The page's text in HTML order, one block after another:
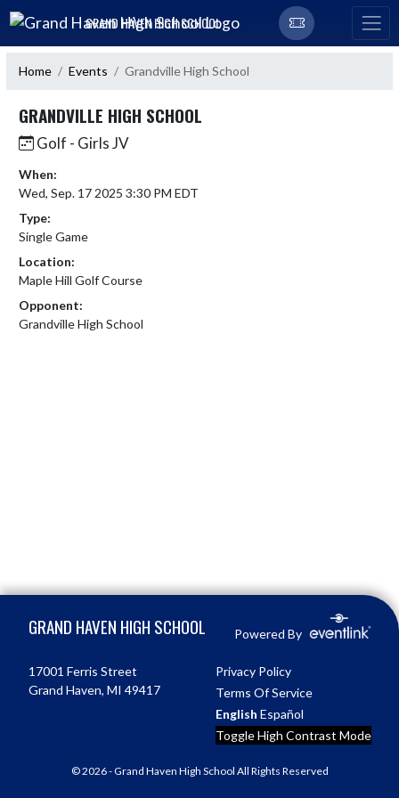
Skip Navigation Menu
GRAND HAVEN HIGH SCHOOL
Home Events Grandville High School
GRANDVILLE HIGH SCHOOL
Golf - Girls JV
When:
Wed, Sep. 17 2025 3:30 PM EDT
Type:
Single Game
Location:
Maple Hill Golf Course
Opponent:
Grandville High School
GRAND HAVEN HIGH SCHOOL Powered By
17001 Ferris Street
Grand Haven, MI 49417
Privacy Policy
Terms Of Service
English Español
Toggle High Contrast Mode
© 2026 - Grand Haven High School All Rights Reserved